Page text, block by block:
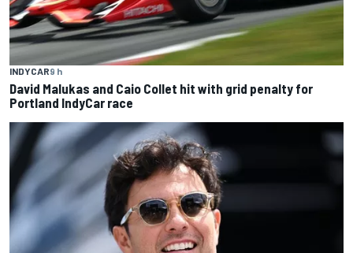
INDYCAR9 h
David Malukas and Caio Collet hit with grid penalty for
Portland IndyCar race